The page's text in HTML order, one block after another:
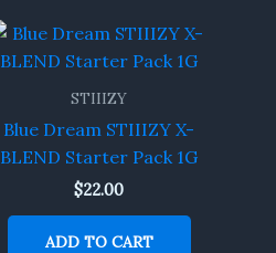
STIIIZY
Blue Dream STIIIZY X-
BLEND Starter Pack 1G
$22.00
ADD TO CART